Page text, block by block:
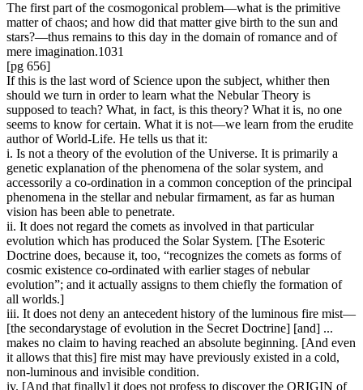
The first part of the cosmogonical problem—what is the primitive
matter of chaos; and how did that matter give birth to the sun and
stars?—thus remains to this day in the domain of romance and of
mere imagination.1031
[pg 656]
If this is the last word of Science upon the subject, whither then
should we turn in order to learn what the Nebular Theory is
supposed to teach? What, in fact, is this theory? What it is, no one
seems to know for certain. What it is not—we learn from the erudite
author of World-Life. He tells us that it:
i. Is not a theory of the evolution of the Universe. It is primarily a
genetic explanation of the phenomena of the solar system, and
accessorily a co-ordination in a common conception of the principal
phenomena in the stellar and nebular firmament, as far as human
vision has been able to penetrate.
ii. It does not regard the comets as involved in that particular
evolution which has produced the Solar System. [The Esoteric
Doctrine does, because it, too, “recognizes the comets as forms of
cosmic existence co-ordinated with earlier stages of nebular
evolution”; and it actually assigns to them chiefly the formation of
all worlds.]
iii. It does not deny an antecedent history of the luminous fire mist—
[the secondarystage of evolution in the Secret Doctrine] [and] ...
makes no claim to having reached an absolute beginning. [And even
it allows that this] fire mist may have previously existed in a cold,
non-luminous and invisible condition.
iv. [And that finally] it does not profess to discover the ORIGIN of